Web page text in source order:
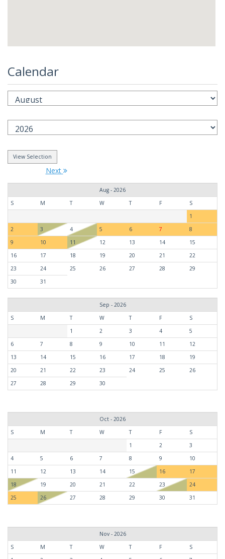
Calendar
Next
Aug - 2026
S
M T W T F
S
1
2
3 4 5 6 7
8
9
10 11 12 13 14
15
16
17 18 19 20 21
22
23
24 25 26 27 28
29
30
31
Sep - 2026
S
M T W T F
S
1
2 3 4
5
6
7 8 9 10 11
12
13
14 15 16 17 18
19
20
21 22 23 24 25
26
27
28 29 30
Oct - 2026
S
M T W T F
S
1
2
3
4
5 6 7 8 9
10
11
12 13 14 15 16
17
18
19 20 21 22 23
24
25
26 27 28 29 30 31
Nov - 2026
S
M T W T F
S